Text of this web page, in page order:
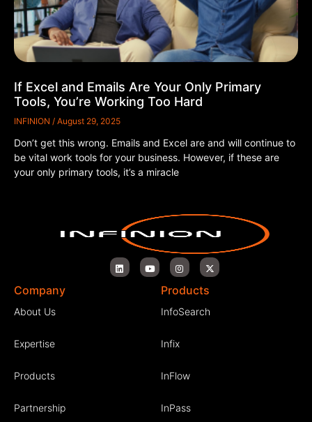
If Excel and Emails Are Your Only Primary
Tools, You’re Working Too Hard
INFINION August 29, 2025
Don’t get this wrong. Emails and Excel are and will continue to
be vital work tools for your business. However, if these are
your only primary tools, it’s a miracle
Company
About Us
Expertise
Products
Partnership
Products
InfoSearch
Infix
InFlow
InPass